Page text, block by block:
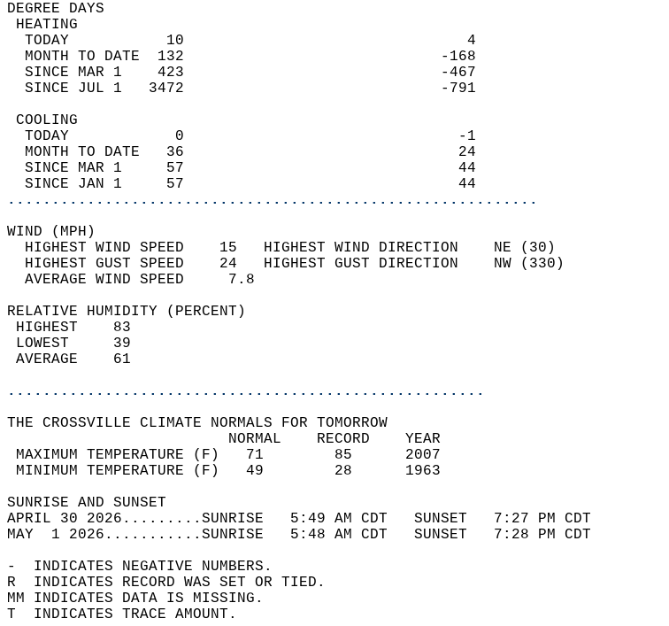
DEGREE DAYS
HEATING
  TODAY           10                                4
  MONTH TO DATE  132                             -168
  SINCE MAR 1    423                             -467
  SINCE JUL 1   3472                             -791
COOLING
  TODAY            0                               -1
  MONTH TO DATE   36                               24
  SINCE MAR 1     57                               44
  SINCE JAN 1     57                               44
............................................................
WIND (MPH)
  HIGHEST WIND SPEED    15   HIGHEST WIND DIRECTION    NE (30)
  HIGHEST GUST SPEED    24   HIGHEST GUST DIRECTION    NW (330)
  AVERAGE WIND SPEED     7.8
RELATIVE HUMIDITY (PERCENT)
HIGHEST    83
LOWEST     39
AVERAGE    61
......................................................
THE CROSSVILLE CLIMATE NORMALS FOR TOMORROW
                         NORMAL    RECORD    YEAR
MAXIMUM TEMPERATURE (F)   71        85      2007
MINIMUM TEMPERATURE (F)   49        28      1963
SUNRISE AND SUNSET
APRIL 30 2026.........SUNRISE   5:49 AM CDT   SUNSET   7:27 PM CDT
MAY  1 2026...........SUNRISE   5:48 AM CDT   SUNSET   7:28 PM CDT
-  INDICATES NEGATIVE NUMBERS.
R  INDICATES RECORD WAS SET OR TIED.
MM INDICATES DATA IS MISSING.
T  INDICATES TRACE AMOUNT.